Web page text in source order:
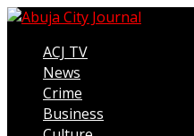
ACJ TV
News
Crime
Business